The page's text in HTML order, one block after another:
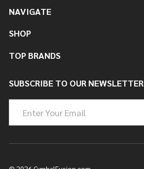
NAVIGATE
SHOP
TOP BRANDS
SUBSCRIBE TO OUR NEWSLETTER
Address